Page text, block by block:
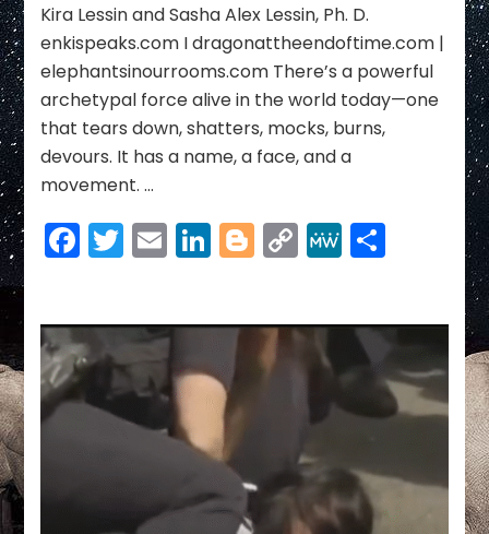
Tears
Down
with
the
That
Builds
Kira Lessin and Sasha Alex Lessin, Ph. D.
enkispeaks.com I dragonattheendoftime.com |
elephantsinourrooms.com There’s a powerful
archetypal force alive in the world today—one
that tears down, shatters, mocks, burns,
devours. It has a name, a face, and a
movement. …
Facebook
Twitter
EmailLinkedIn
Blogger
Copy
Link
MeWeShare